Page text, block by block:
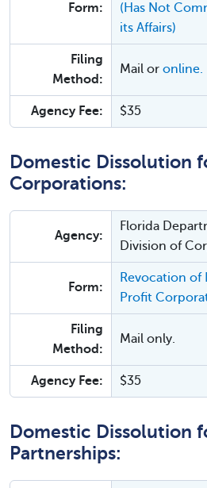
Form:
(Has Not
its Affairs)
Filing
Method:
Mail or online.
Agency Fee: $35
Domestic Dissolution
Corporations:
Agency:
Florida
Division of
Form:
Revocation
Profit
Filing
Method:
Mail only.
Agency Fee: $35
Domestic Dissolution
Partnerships: